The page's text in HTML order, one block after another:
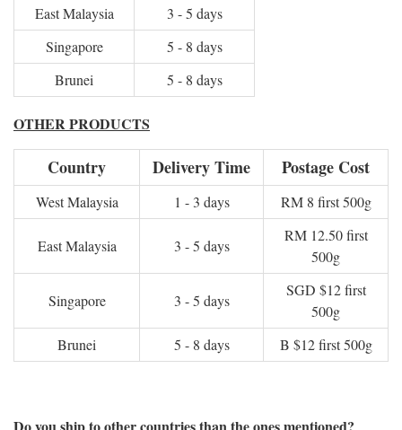
East Malaysia
3 - 5 days
Singapore
5 - 8 days
Brunei
5 - 8 days
OTHER PRODUCTS
Country Delivery Time Postage Cost
West Malaysia 1 - 3 days RM 8 first 500g
East Malaysia 3 - 5 days
RM 12.50 first
500g
Singapore 3 - 5 days
SGD $12 first
500g
Brunei
5 - 8 days B $12 first 500g